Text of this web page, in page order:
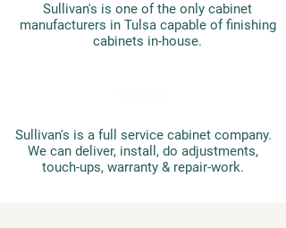
Sullivan's is one of the only cabinet
manufacturers in Tulsa capable of finishing
cabinets in-house.
Sullivan's is a full service cabinet company.
We can deliver, install, do adjustments,
touch-ups, warranty & repair-work​.